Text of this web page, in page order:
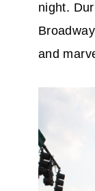
night.
and